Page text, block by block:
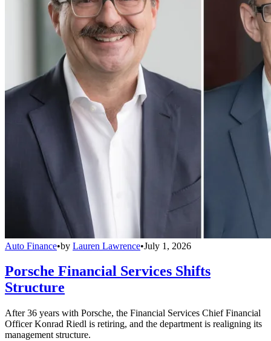
Auto Finance•by Lauren Lawrence•July 1, 2026
Porsche Financial Services Shifts
Structure
After 36 years with Porsche, the Financial Services Chief Financial
Officer Konrad Riedl is retiring, and the department is realigning its
management structure.